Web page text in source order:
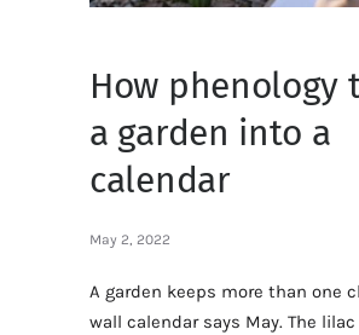
How phenology
a garden into a
calendar
May 2, 2022
A garden keeps more than one
wall calendar says May. The